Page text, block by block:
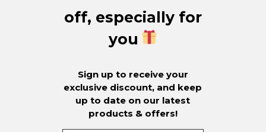
off, especially for
you
Sign up to receive your
exclusive discount, and keep
up to date on our latest
products & offers!